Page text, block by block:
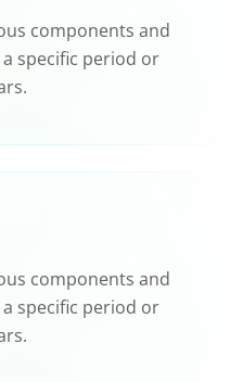
components and
specific period or
components and
specific period or